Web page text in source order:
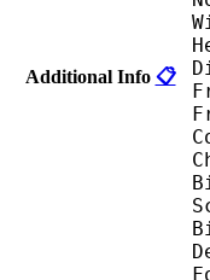
Additional Info 📋